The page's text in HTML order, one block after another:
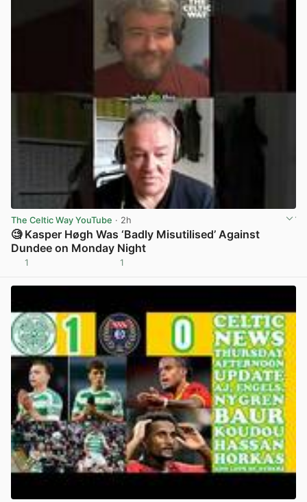
The Celtic Way YouTube · 2h
🧐 Kasper Høgh Was ‘Badly Misutilised’ Against
Dundee on Monday Night
1 1